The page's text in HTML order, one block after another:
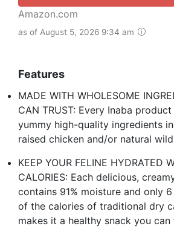
Amazon.com
as of August 5, 2026 9:34 am
Features
MADE WITH WHOLESOME
CAN TRUST: Every Inaba
yummy high-quality ingredients
raised chicken and/or natural
KEEP YOUR FELINE HYDRATED
CALORIES: Each delicious,
contains 91% moisture and only
of the calories of traditional dry
makes it a healthy snack you